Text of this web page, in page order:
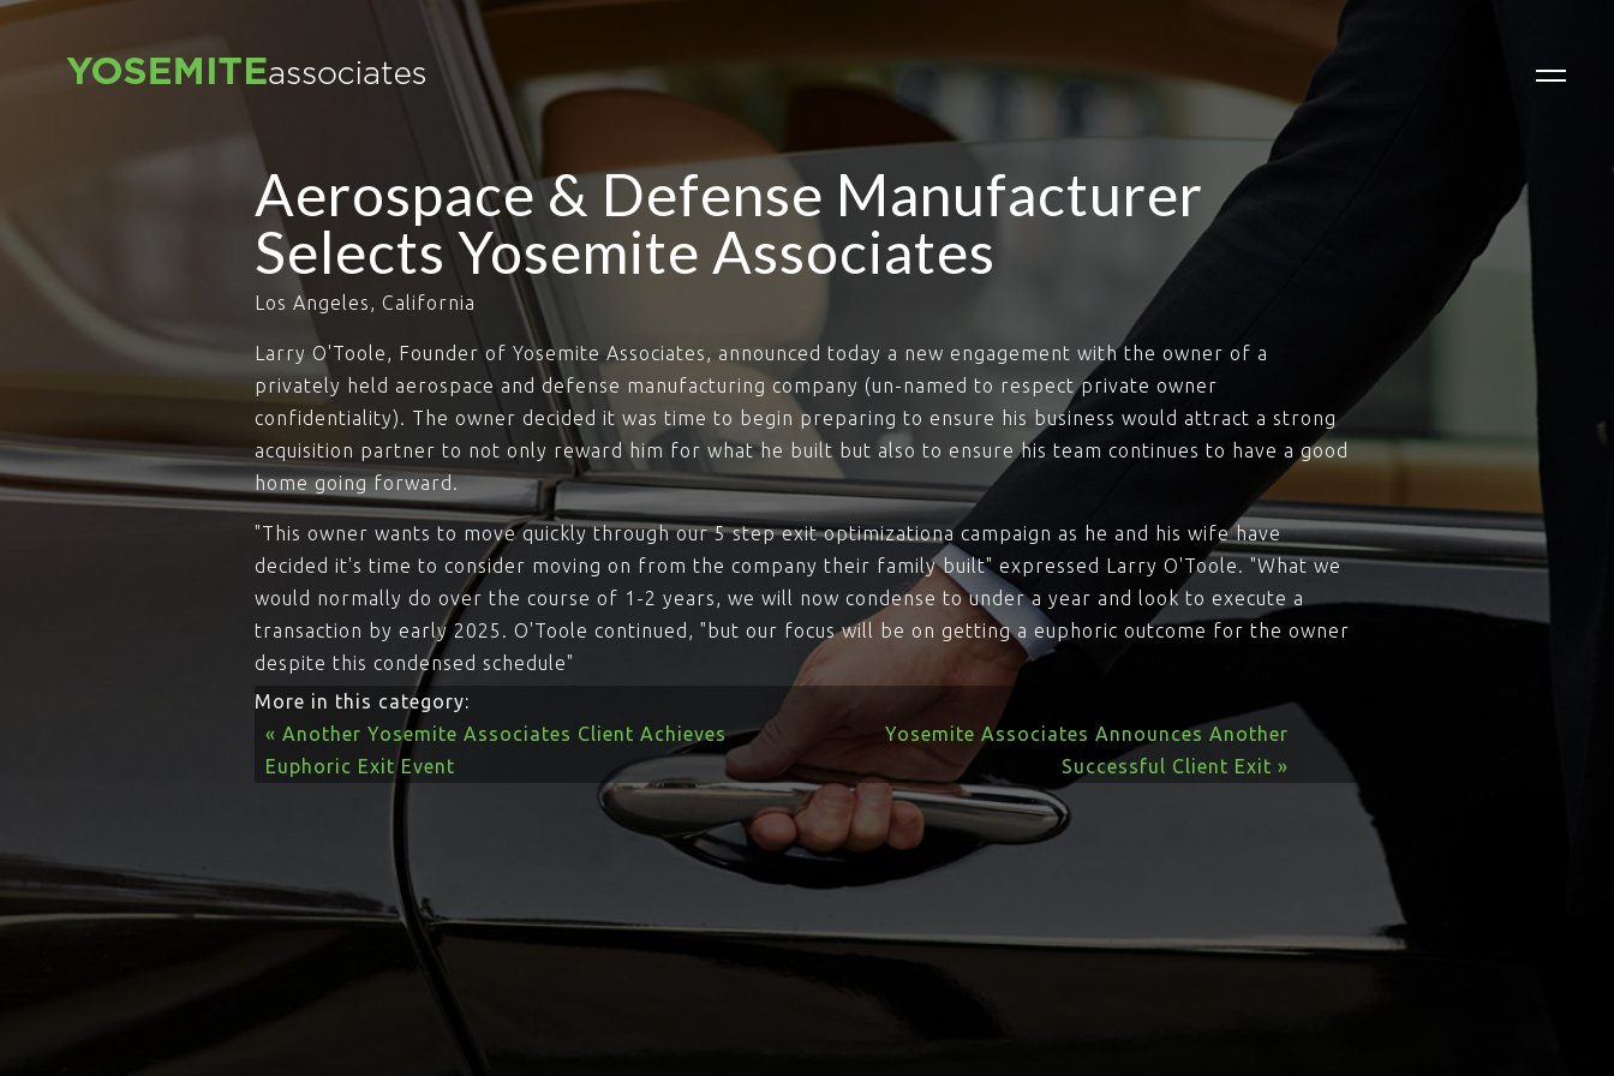
Aerospace & Defense Manufacturer
Selects Yosemite Associates
Los Angeles, California
Larry O'Toole, Founder of Yosemite Associates, announced today a new engagement with the owner of a
privately held aerospace and defense manufacturing company (un-named to respect private owner
confidentiality). The owner decided it was time to begin preparing to ensure his business would attract a strong
acquisition partner to not only reward him for what he built but also to ensure his team continues to have a good
home going forward.
"This owner wants to move quickly through our 5 step exit optimizationa campaign as he and his wife have
decided it's time to consider moving on from the company their family built" expressed Larry O'Toole. "What we
would normally do over the course of 1-2 years, we will now condense to under a year and look to execute a
transaction by early 2025. O'Toole continued, "but our focus will be on getting a euphoric outcome for the owner
despite this condensed schedule"
More in this category:
« Another Yosemite Associates Client Achieves
Euphoric Exit Event
Yosemite Associates Announces Another
Successful Client Exit »